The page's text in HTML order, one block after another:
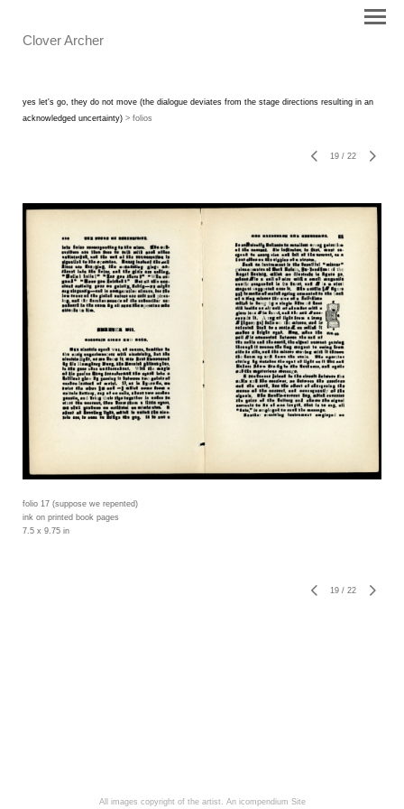
Clover Archer
yes let's go, they do not move (the dialogue deviates from the stage directions resulting in an
acknowledged uncertainty) > folios
19 / 22
folio 17 (suppose we repented)
ink on printed book pages
7.5 x 9.75 in
19 / 22
All images copyright of the artist. An icompendium Site